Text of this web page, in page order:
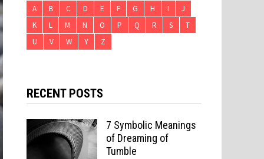
A B C D E F G H I
J
K
L M N O P Q R S
T
U
V W Y Z
RECENT POSTS
7 Symbolic Meanings
of Dreaming of
Tumble